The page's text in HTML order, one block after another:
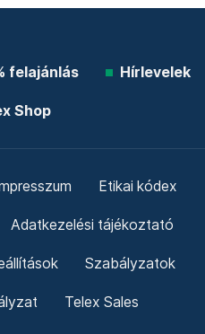
felajánlás Hírlevelek
Shop
Etikai kódex
Adatkezelési tájékoztató
Szabályzatok
Telex Sales